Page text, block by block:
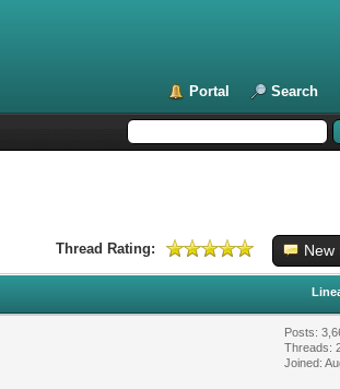
Portal Search
New
Thread Rating:
Posts:
Threads:
Joined: